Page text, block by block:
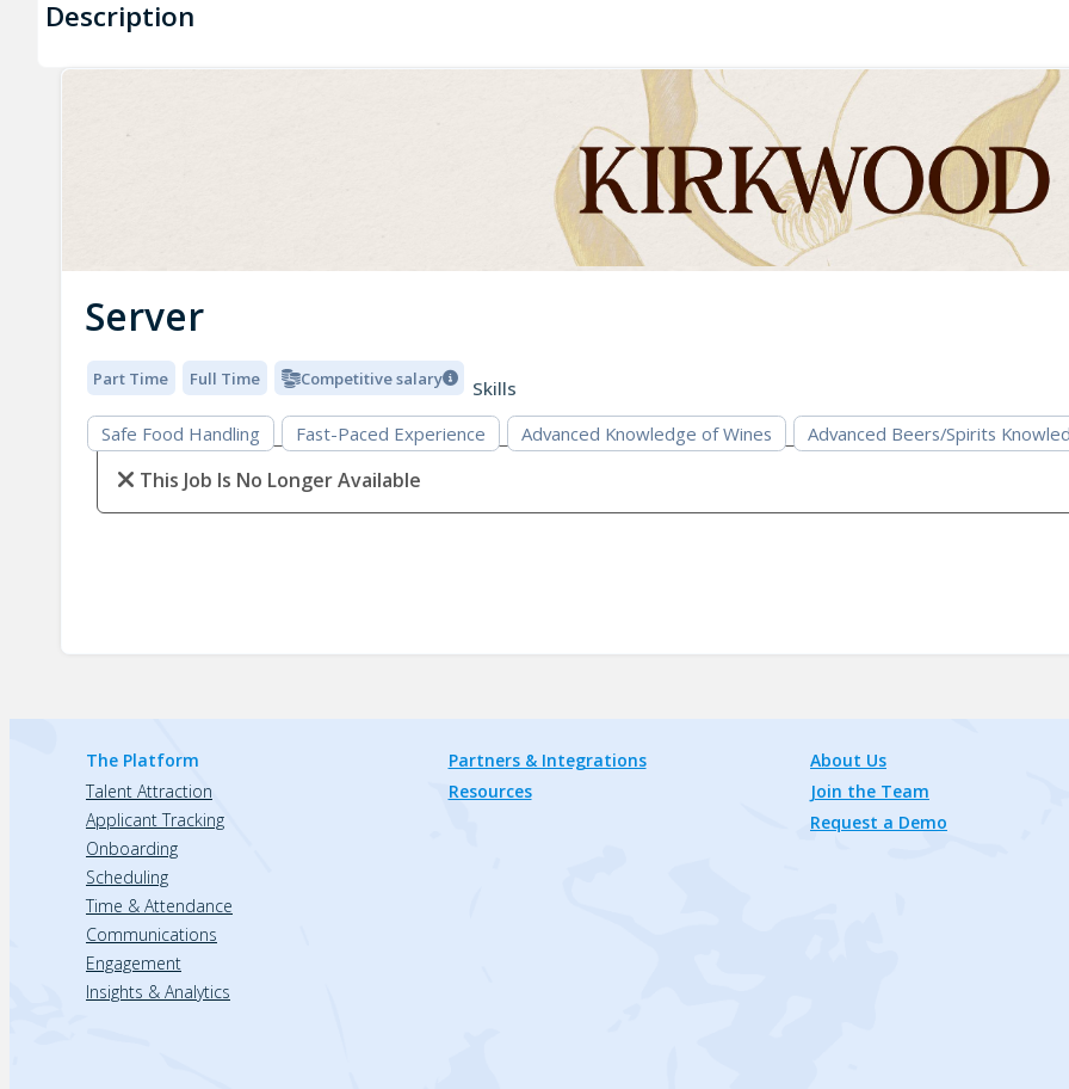
Description
Server
Part Time Full Time Competitive salary
Skills
Safe Food Handling
Fast-Paced Experience Advanced Knowledge of Wines Advanced Beers/Spirits
This Job Is No Longer Available
The Platform
Talent Attraction
Applicant Tracking
Onboarding
Scheduling
Time & Attendance
Communications
Engagement
Insights & Analytics
Partners & Integrations
Resources
About Us
Join the Team
Request a Demo